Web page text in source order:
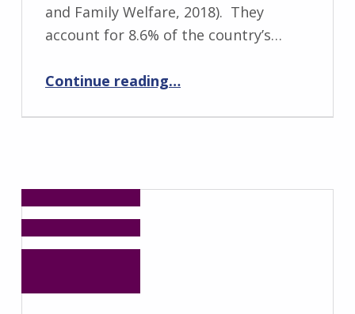
and Family Welfare, 2018). They
account for 8.6% of the country’s…
Continue reading“Indigenous Practices of Containing the Infection of COVID-19 in India”
…